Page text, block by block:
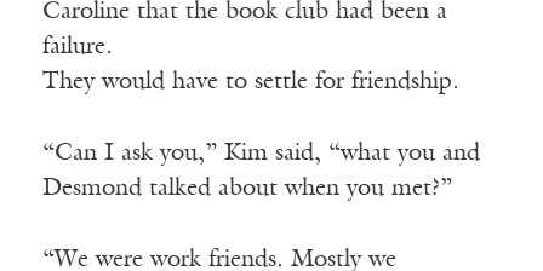
Caroline that the book club had been a
failure.
They would have to settle for friendship.
“Can I ask you,” Kim said, “what you and
Desmond talked about when you met?”
“We were work friends. Mostly we